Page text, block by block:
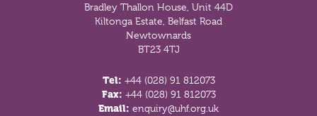
Bradley Thallon House, Unit 44D
Kiltonga Estate, Belfast Road
Newtownards
BT23 4TJ
Tel: +44 (028) 91 812073
Fax: +44 (028) 91 812073
Email: enquiry@uhf.org.uk